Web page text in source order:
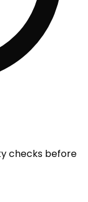
checks before